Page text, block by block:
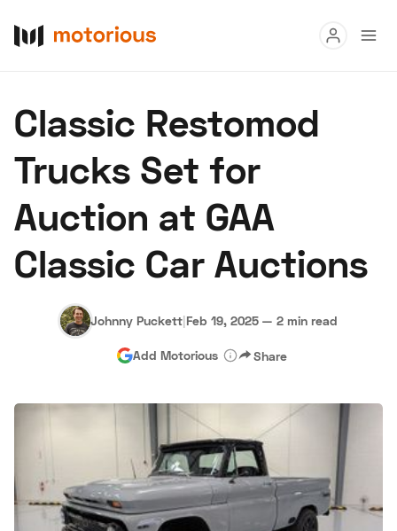
Buy
Research
Auctions
About Us Become a Dealer Speed Digital
Hagerty Classic Car Insurance Terms Privacy Cookies
Advertise
Classic Restomod
Trucks Set for
Auction at GAA
Classic Car Auctions
Johnny Puckett|Feb 19, 2025 — 2 min read
Add Motorious Share